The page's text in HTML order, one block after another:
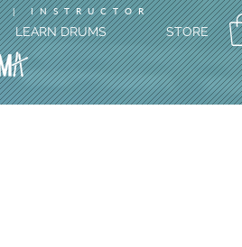
| INSTRUCTOR
LEARN DRUMS STORE